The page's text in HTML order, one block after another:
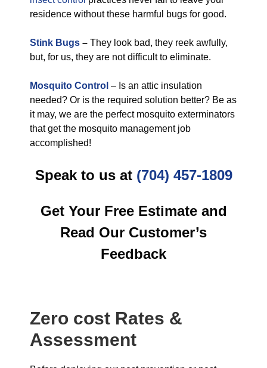
residence without these harmful bugs for good.
Stink Bugs – They look bad, they reek awfully,
but, for us, they are not difficult to eliminate.
Mosquito Control – Is an attic insulation
needed? Or is the required solution better? Be as
it may, we are the perfect mosquito exterminators
that get the mosquito management job
accomplished!
Speak to us at (704) 457-1809
Get Your Free Estimate and
Read Our Customer’s
Feedback
Zero cost Rates &
Assessment